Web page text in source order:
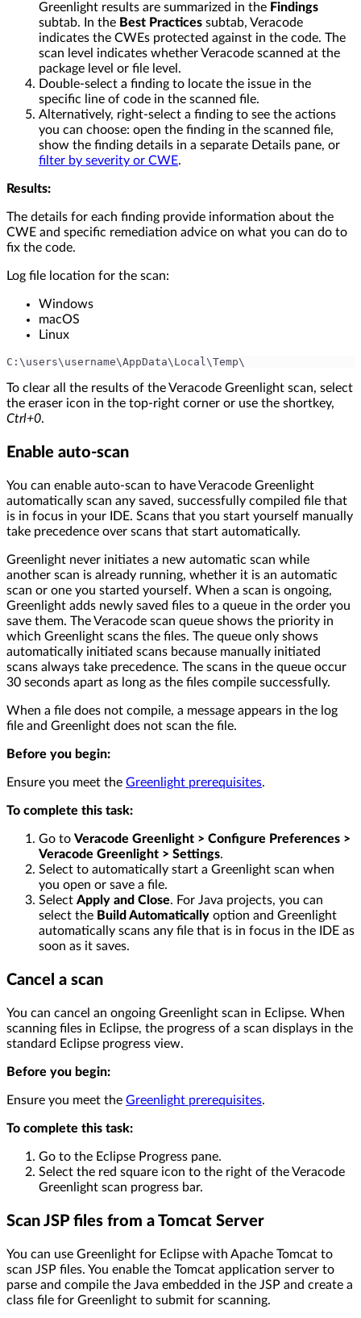
Greenlight results are summarized in the Findings
subtab. In the Best Practices subtab, Veracode
indicates the CWEs protected against in the code. The
scan level indicates whether Veracode scanned at the
package level or file level.
Double-select a finding to locate the issue in the
specific line of code in the scanned file.
Alternatively, right-select a finding to see the actions
you can choose: open the finding in the scanned file,
show the finding details in a separate Details pane, or
filter by severity or CWE.
Results:
The details for each finding provide information about the
CWE and specific remediation advice on what you can do to
fix the code.
Log file location for the scan:
Windows
macOS
Linux
C:\users\username\AppData\Local\Temp\
To clear all the results of the Veracode Greenlight scan, select
the eraser icon in the top-right corner or use the shortkey,
Ctrl+0.
Enable auto-scan
You can enable auto-scan to have Veracode Greenlight
automatically scan any saved, successfully compiled file that
is in focus in your IDE. Scans that you start yourself manually
take precedence over scans that start automatically.
Greenlight never initiates a new automatic scan while
another scan is already running, whether it is an automatic
scan or one you started yourself. When a scan is ongoing,
Greenlight adds newly saved files to a queue in the order you
save them. The Veracode scan queue shows the priority in
which Greenlight scans the files. The queue only shows
automatically initiated scans because manually initiated
scans always take precedence. The scans in the queue occur
30 seconds apart as long as the files compile successfully.
When a file does not compile, a message appears in the log
file and Greenlight does not scan the file.
Before you begin:
Ensure you meet the Greenlight prerequisites.
To complete this task:
Go to Veracode Greenlight > Configure Preferences >
Veracode Greenlight > Settings.
Select to automatically start a Greenlight scan when
you open or save a file.
Select Apply and Close. For Java projects, you can
select the Build Automatically option and Greenlight
automatically scans any file that is in focus in the IDE as
soon as it saves.
Cancel a scan
You can cancel an ongoing Greenlight scan in Eclipse. When
scanning files in Eclipse, the progress of a scan displays in the
standard Eclipse progress view.
Before you begin:
Ensure you meet the Greenlight prerequisites.
To complete this task:
Go to the Eclipse Progress pane.
Select the red square icon to the right of the Veracode
Greenlight scan progress bar.
Scan JSP files from a Tomcat Server
You can use Greenlight for Eclipse with Apache Tomcat to
scan JSP files. You enable the Tomcat application server to
parse and compile the Java embedded in the JSP and create a
class file for Greenlight to submit for scanning.